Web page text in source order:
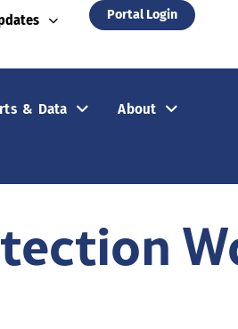
Portal Login
& Data About